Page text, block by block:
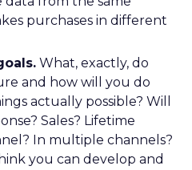
purchases in different
What, exactly, do
and how will you do
actually possible? Will
Sales? Lifetime
In multiple channels?
you can develop and